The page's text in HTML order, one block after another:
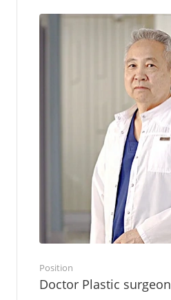
Position
Doctor Plastic surgeon